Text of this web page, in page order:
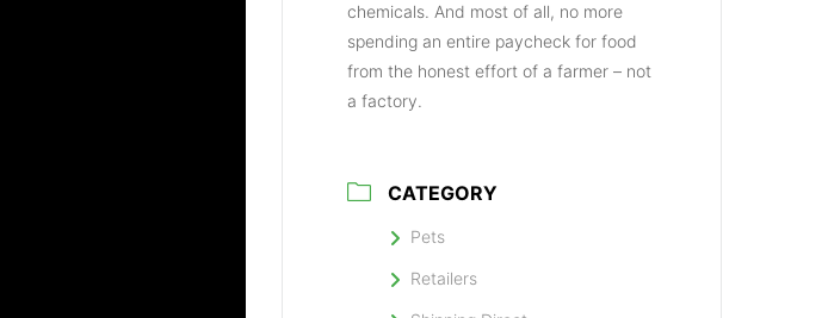
chemicals. And most of all, no more
spending an entire paycheck for food
from the honest effort of a farmer – not
a factory.
CATEGORY
Pets
Retailers